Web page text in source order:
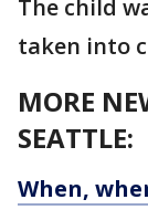
The child
taken into
MORE
SEATTLE:
When,